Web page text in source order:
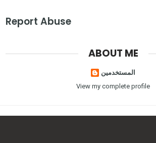
Report Abuse
ABOUT ME
المستخدمين
View my complete profile